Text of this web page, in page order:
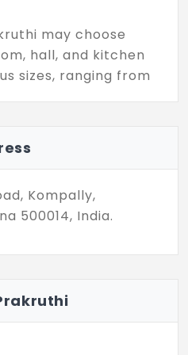
may choose
hall, and kitchen
sizes, ranging from
uplifting, and well-
big windows come
and truly
in Kompally, Sai
amenities and
Kompally,
500014, India.